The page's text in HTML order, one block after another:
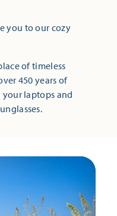
you to our cozy
of timeless
450 years of
laptops and